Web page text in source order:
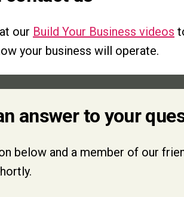
our Build Your Business videos
your business will operate.
answer to your
below and a member of our